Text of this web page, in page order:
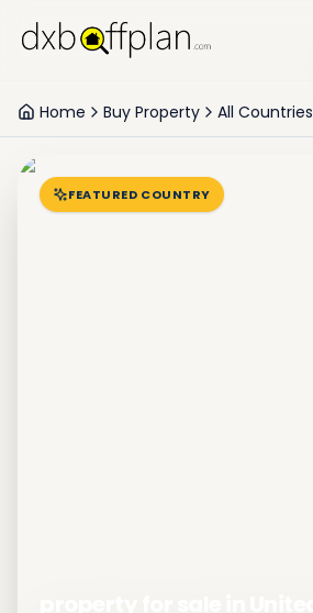
Home Buy Property All Countries
FEATURED COUNTRY